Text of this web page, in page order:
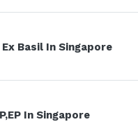
Basil In Singapore
In Singapore